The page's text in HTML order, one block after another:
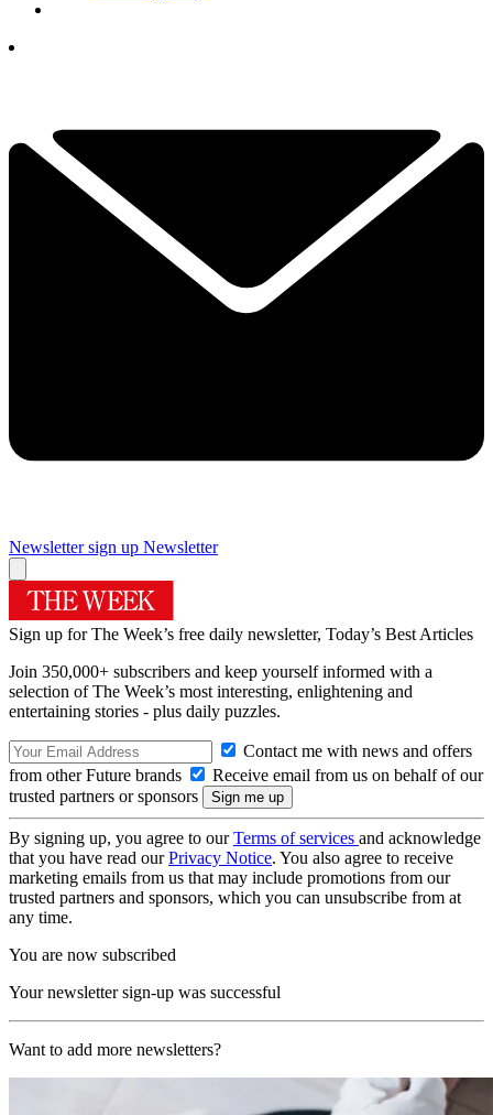
Newsletter sign up Newsletter
Sign up for The Week’s free daily newsletter, Today’s Best Articles
Join 350,000+ subscribers and keep yourself informed with a
selection of The Week’s most interesting, enlightening and
entertaining stories - plus daily puzzles.
Contact me with news and offers
from other Future brands
Receive email from us on behalf of our
trusted partners or sponsors
By signing up, you agree to ourTerms of services and acknowledge
that you have read ourPrivacy Notice. You also agree to receive
marketing emails from us that may include promotions from our
trusted partners and sponsors, which you can unsubscribe from at
any time.
You are now subscribed
Your newsletter sign-up was successful
Want to add more newsletters?